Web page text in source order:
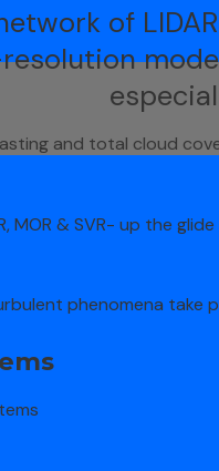
and total cloud
MOR & SVR- up the
phenomena take
of